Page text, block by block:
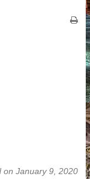
on January 9, 2020